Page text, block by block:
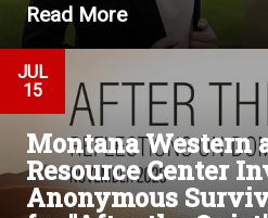
Read More
JUL
15
Montana Western
Resource Center
Anonymous